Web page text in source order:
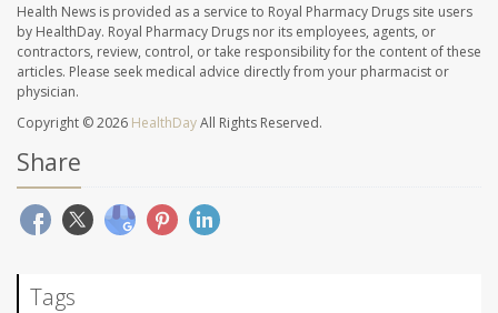
Health News is provided as a service to Royal Pharmacy Drugs site users
by HealthDay. Royal Pharmacy Drugs nor its employees, agents, or
contractors, review, control, or take responsibility for the content of these
articles. Please seek medical advice directly from your pharmacist or
physician.
Copyright © 2026 HealthDayAll Rights Reserved.
Share
Tags